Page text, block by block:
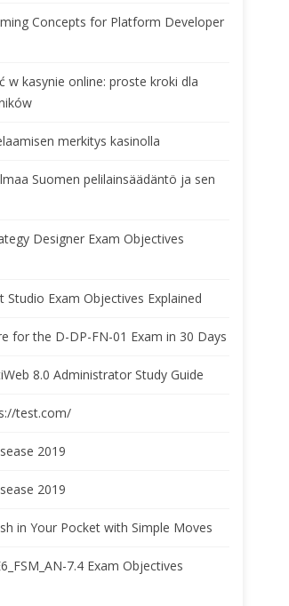
Concepts for Platform Developer
w kasynie online: proste kroki dla
merkitys kasinolla
Suomen pelilainsäädäntö ja sen
Designer Exam Objectives
Studio Exam Objectives Explained
for the D-DP-FN-01 Exam in 30 Days
8.0 Administrator Study Guide
test.com/
2019
2019
in Your Pocket with Simple Moves
7.4 Exam Objectives